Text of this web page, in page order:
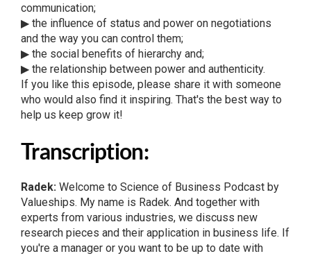
communication;
▶ the influence of status and power on negotiations
and the way you can control them;
▶ the social benefits of hierarchy and;
▶ the relationship between power and authenticity.
If you like this episode, please share it with someone
who would also find it inspiring. That's the best way to
help us keep grow it!
Transcription:
Radek: Welcome to Science of Business Podcast by
Valueships. My name is Radek. And together with
experts from various industries, we discuss new
research pieces and their application in business life. If
you're a manager or you want to be up to date with